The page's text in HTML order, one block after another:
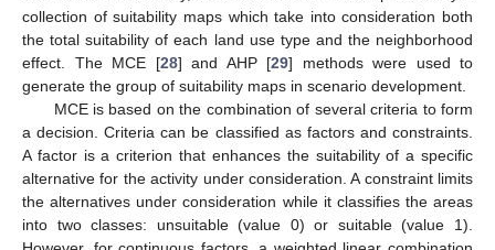
collection of suitability maps which take into consideration both
the total suitability of each land use type and the neighborhood
effect. The MCE [28] and AHP [29] methods were used to
generate the group of suitability maps in scenario development.
MCE is based on the combination of several criteria to form
a decision. Criteria can be classified as factors and constraints.
A factor is a criterion that enhances the suitability of a specific
alternative for the activity under consideration. A constraint limits
the alternatives under consideration while it classifies the areas
into two classes: unsuitable (value 0) or suitable (value 1).